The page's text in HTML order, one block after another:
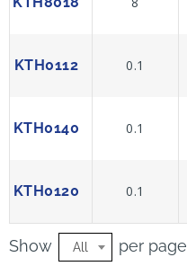
KTH0112 0.1
KTH0140 0.1
KTH0120 0.1
Show All per page